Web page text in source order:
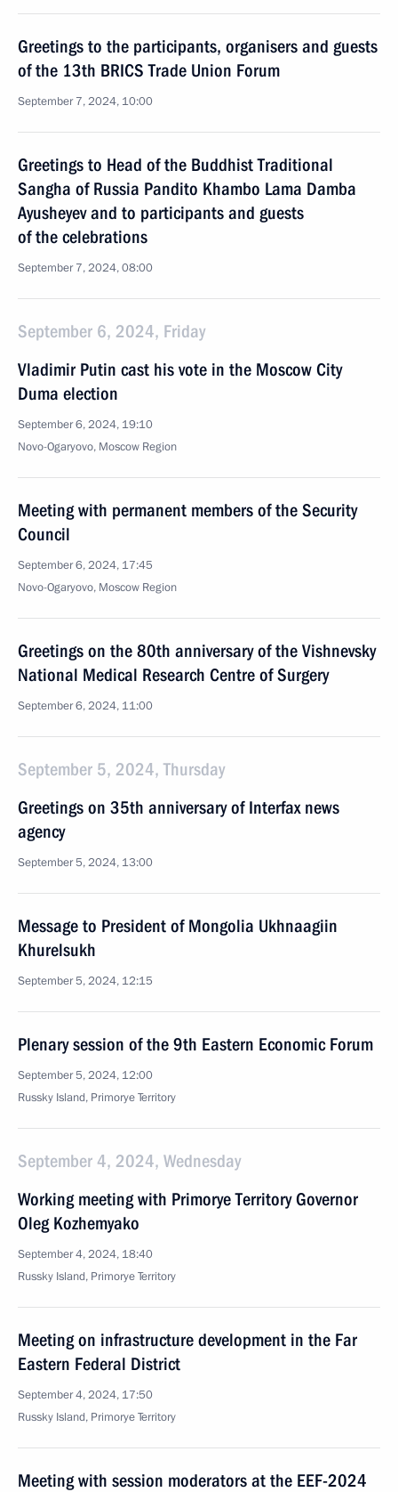
Greetings to the participants, organisers and guests
of the 13th BRICS Trade Union Forum
September 7, 2024, 10:00
Greetings to Head of the Buddhist Traditional
Sangha of Russia Pandito Khambo Lama Damba
Ayusheyev and to participants and guests
of the celebrations
September 7, 2024, 08:00
September 6, 2024, Friday
Vladimir Putin cast his vote in the Moscow City
Duma election
September 6, 2024, 19:10
Novo-Ogaryovo, Moscow Region
Meeting with permanent members of the Security
Council
September 6, 2024, 17:45
Novo-Ogaryovo, Moscow Region
Greetings on the 80th anniversary of the Vishnevsky
National Medical Research Centre of Surgery
September 6, 2024, 11:00
September 5, 2024, Thursday
Greetings on 35th anniversary of Interfax news
agency
September 5, 2024, 13:00
Message to President of Mongolia Ukhnaagiin
Khurelsukh
September 5, 2024, 12:15
Plenary session of the 9th Eastern Economic Forum
September 5, 2024, 12:00
Russky Island, Primorye Territory
September 4, 2024, Wednesday
Working meeting with Primorye Territory Governor
Oleg Kozhemyako
September 4, 2024, 18:40
Russky Island, Primorye Territory
Meeting on infrastructure development in the Far
Eastern Federal District
September 4, 2024, 17:50
Russky Island, Primorye Territory
Meeting with session moderators at the EEF-2024